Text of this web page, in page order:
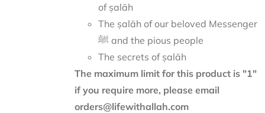
of ṣalāh
The ṣalāh of our beloved Messenger
ﷺ and the pious people
The secrets of ṣalāh
The maximum limit for this product is "1"
if you require more, please email
orders@lifewithallah.com